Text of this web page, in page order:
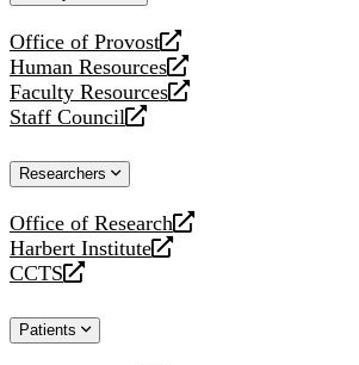
Office of Provost
opens
a
new
website
Human Resources
opens
a
new
Faculty Resources
opens
a
website
Staff Council
opens
new
Researchers
Office of Research
opens
a
new
Harbert Institute
opens
a
website
CCTS
opens
new
Patients